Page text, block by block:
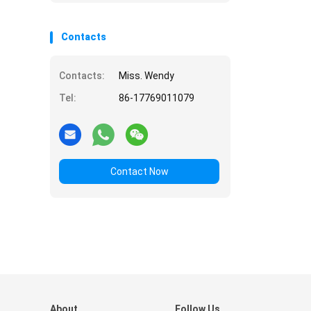
Contacts
Contacts:
Miss. Wendy
Tel:
86-17769011079
Contact Now